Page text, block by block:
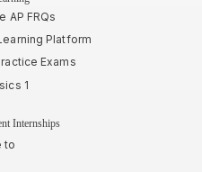
AP FRQs
Platform
Exams
1
Internships
to